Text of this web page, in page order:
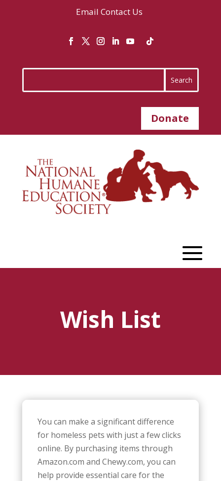
Email Contact Us
Donate
Wish List
You can make a significant difference
for homeless pets with just a few clicks
online. By purchasing items through
Amazon.com and Chewy.com, you can
help provide essential care for the